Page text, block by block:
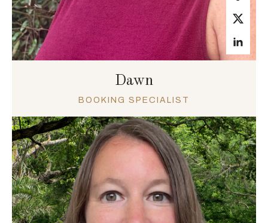
Dawn
BOOKING SPECIALIST